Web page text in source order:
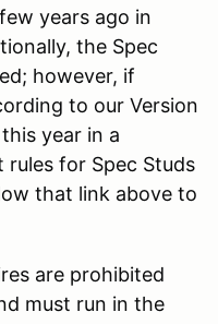
years ago in
the Spec
however, if
to our Version
year in a
for Spec Studs
that link above to
are prohibited
must run in the